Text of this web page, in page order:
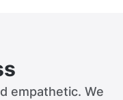
empathetic. We